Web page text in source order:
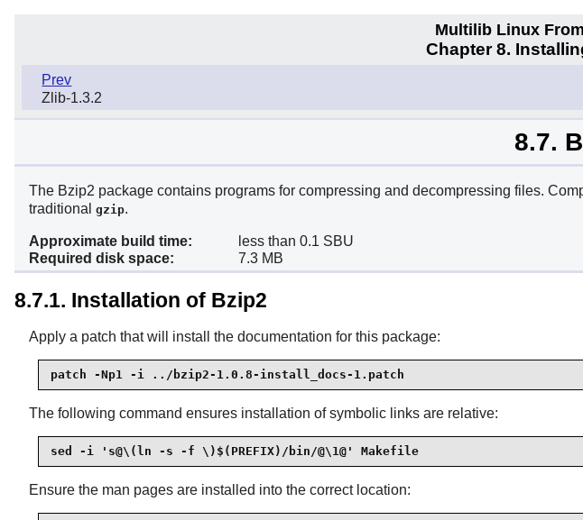
Multilib Linux
Chapter 8.
Prev
Zlib-1.3.2
8.7.
The Bzip2 package contains programs for compressing and decompressing files.
traditional gzip.
Approximate build time:
less than 0.1 SBU
Required disk space:
7.3 MB
8.7.1. Installation of Bzip2
Apply a patch that will install the documentation for this package:
patch -Np1 -i ../bzip2-1.0.8-install_docs-1.patch
The following command ensures installation of symbolic links are relative:
sed -i 's@\(ln -s -f \)$(PREFIX)/bin/@\1@' Makefile
Ensure the man pages are installed into the correct location: